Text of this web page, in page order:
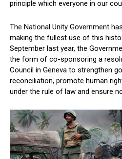
principle which everyone in our
The National Unity Government
making the fullest use of this
September last year, the
the form of co-sponsoring a
Council in Geneva to strengthen
reconciliation, promote human
under the rule of law and ensure